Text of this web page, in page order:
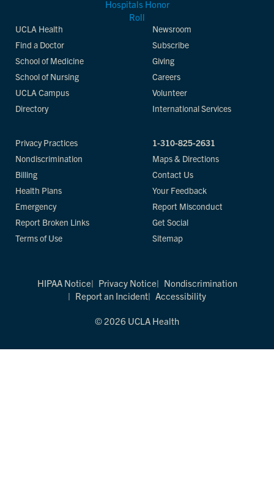
UCLA Health
Find a Doctor
School of Medicine
School of Nursing
UCLA Campus
Directory
Newsroom
Subscribe
Giving
Careers
Volunteer
International Services
Privacy Practices
Nondiscrimination
Billing
Health Plans
Emergency
Report Broken Links
Terms of Use
1-310-825-2631
Maps & Directions
Contact Us
Your Feedback
Report Misconduct
Get Social
Sitemap
HIPAA Notice Privacy Notice
Nondiscrimination
Report an Incident
Accessibility
© 2026 UCLA Health